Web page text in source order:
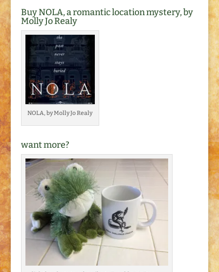
Buy NOLA, a romantic location mystery, by
Molly Jo Realy
NOLA, by Molly Jo Realy
want more?